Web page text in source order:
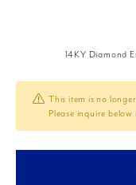
14KY Diamond
This item is no
Please inquire